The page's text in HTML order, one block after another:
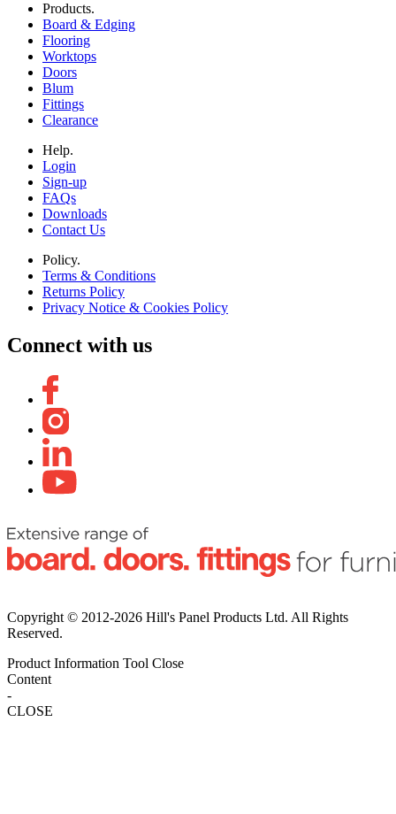
Products.
Board & Edging
Flooring
Worktops
Doors
Blum
Fittings
Clearance
Help.
Login
Sign-up
FAQs
Downloads
Contact Us
Policy.
Terms & Conditions
Returns Policy
Privacy Notice & Cookies Policy
Connect with us
Copyright © 2012-2026 Hill's Panel Products Ltd. All Rights
Reserved.
Product Information Tool Close
Content
-
CLOSE